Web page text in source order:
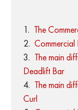
The
Commercial
The main
Deadlift Bar
The main
Curl